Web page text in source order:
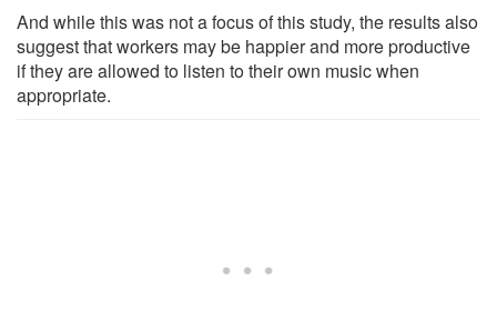
And while this was not a focus of this study, the results also
suggest that workers may be happier and more productive
if they are allowed to listen to their own music when
appropriate.